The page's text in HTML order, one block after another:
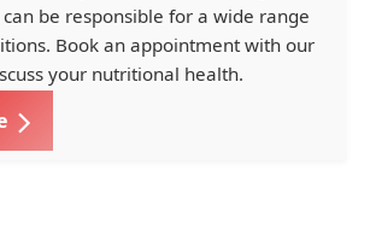
be responsible for a wide range
Book an appointment with our
your nutritional health.